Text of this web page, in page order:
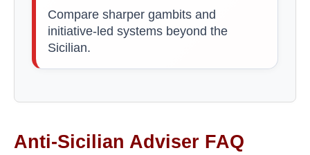
Compare sharper gambits and
initiative-led systems beyond the
Sicilian.
Anti-Sicilian Adviser FAQ